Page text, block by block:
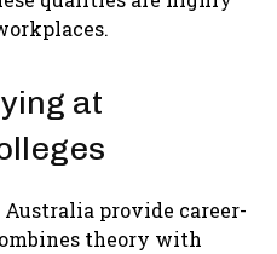
at
provide career-
theory with